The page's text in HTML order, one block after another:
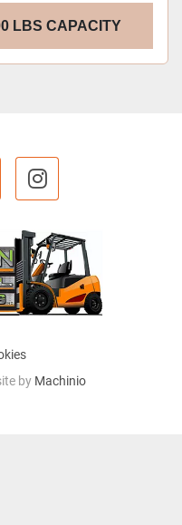
LBS CAPACITY
by Machinio
instagram